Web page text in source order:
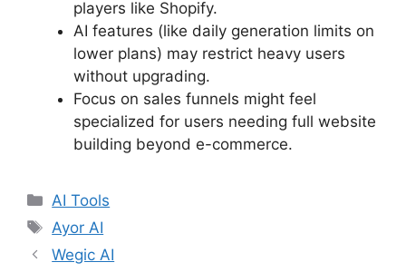
players like Shopify.
AI features (like daily generation limits on
lower plans) may restrict heavy users
without upgrading.
Focus on sales funnels might feel
specialized for users needing full website
building beyond e-commerce.
Categories
AI Tools
Tags
Ayor AI
Wegic AI